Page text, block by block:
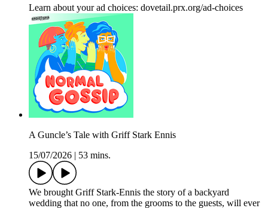
Learn about your ad choices: dovetail.prx.org/ad-choices
A Guncle’s Tale with Griff Stark Ennis
15/07/2026
53 mins.
We brought Griff Stark-Ennis the story of a backyard
wedding that no one, from the grooms to the guests, will ever